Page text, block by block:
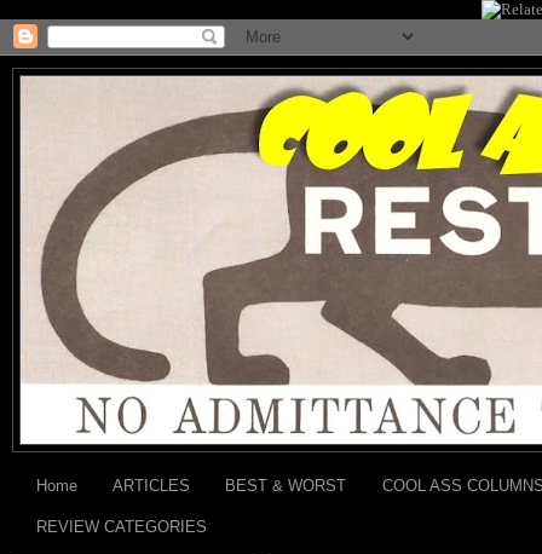
Home ARTICLES BEST & WORST COOL ASS
REVIEW CATEGORIES